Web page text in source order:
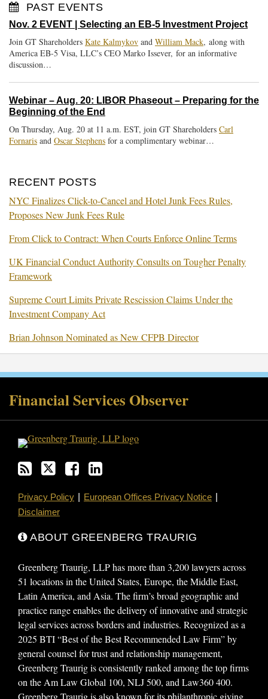
PAST EVENTS
Nov. 2 EVENT | Selecting an EB-5 Investment Project
Join GT Shareholders Kate Kalmykov and William Mack, along with
America EB-5 Visa, LLC’s CEO Marko Issever, for an informative
discussion…
Webinar – Aug. 20: LIBOR Phaseout – Preparing for the
Beginning of the End
On Thursday, Aug. 20 at 11 a.m. EST, join GT Shareholders Carl
Fornaris and Oscar Stephens for a complimentary webinar…
RECENT POSTS
NYC Finalizes Click-to-Cancel and Hotel Junk Fees Rules,
Proposes New Junk Fees Rule
From Click to Contract: When Courts Enforce Online Terms
UK Financial Conduct Authority Consults on Tougher Penalty
Framework
Supreme Court Limits Private Rescission Claims Under the
Investment Company Act
Brian Johnson Nominated as New CFPB Director
Financial Services Observer
RSS
Twitter
Facebook
LinkedIn
Privacy Policy
European Offices Privacy Notice
Disclaimer
ABOUT GREENBERG TRAURIG
Greenberg Traurig, LLP has more than 3,200 lawyers across
51 locations in the United States, Europe, the Middle East,
Latin America, and Asia. The firm’s broad geographic and
practice range enables the delivery of innovative and strategic
legal services across borders and industries. Recognized as a
2025 BTI “Best of the Best Recommended Law Firm” by
general counsel for trust and relationship management,
Greenberg Traurig is consistently ranked among the top firms
on the Am Law Global 100, NLJ 500, and Law360 400.
Greenberg Traurig is also known for its philanthropic giving,